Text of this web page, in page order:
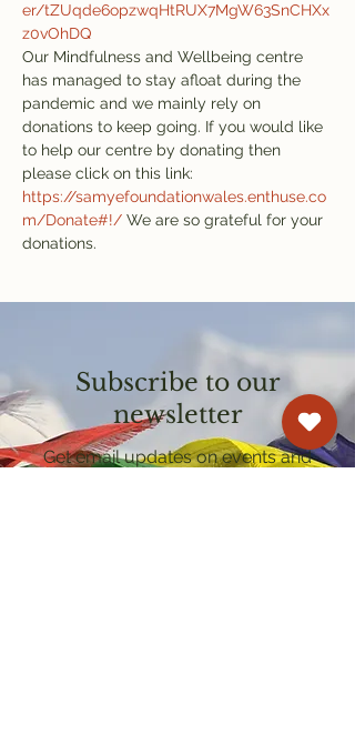
er/tZUqde6opzwqHtRUX7MgW63SnCHXx
z0vOhDQ
Our Mindfulness and Wellbeing centre
has managed to stay afloat during the
pandemic and we mainly rely on
donations to keep going. If you would like
to help our centre by donating then
please click on this link:
https://samyefoundationwales.enthuse.co
m/Donate#!/ We are so grateful for your
donations.
Subscribe to our
newsletter
Get email updates on events and